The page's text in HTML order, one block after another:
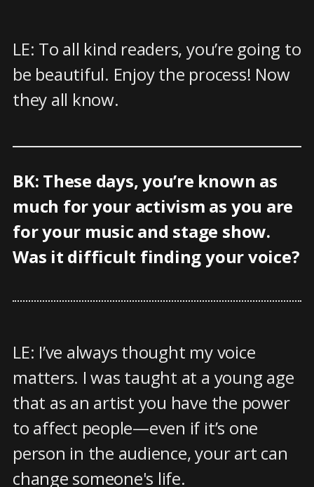
LE: To all kind readers, you’re going to
be beautiful. Enjoy the process! Now
they all know.
BK: These days, you’re known as
much for your activism as you are
for your music and stage show.
Was it difficult finding your voice?
LE: I’ve always thought my voice
matters. I was taught at a young age
that as an artist you have the power
to affect people—even if it’s one
person in the audience, your art can
change someone's life.